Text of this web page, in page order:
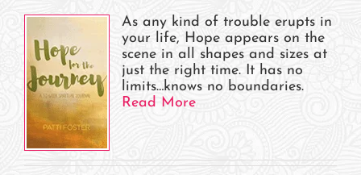
As any kind of trouble erupts in
your life, Hope appears on the
scene in all shapes and sizes at
just the right time. It has no
limits…knows no boundaries.
Read More